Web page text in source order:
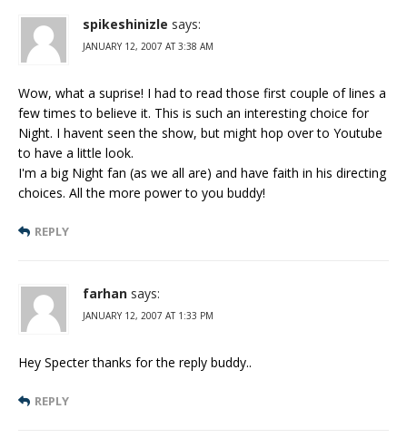
spikeshinizle says:
JANUARY 12, 2007 AT 3:38 AM
Wow, what a suprise! I had to read those first couple of lines a
few times to believe it. This is such an interesting choice for
Night. I havent seen the show, but might hop over to Youtube
to have a little look.
I'm a big Night fan (as we all are) and have faith in his directing
choices. All the more power to you buddy!
REPLY
farhan says:
JANUARY 12, 2007 AT 1:33 PM
Hey Specter thanks for the reply buddy..
REPLY